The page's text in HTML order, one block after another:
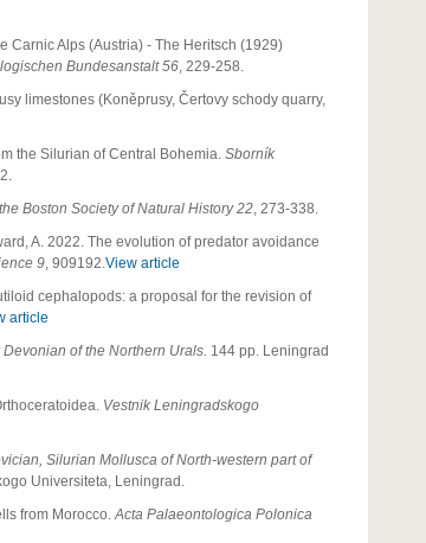
Carnic Alps (Austria) - The Heritsch (1929)
Bundesanstalt 56, 229-258.
limestones (Koněprusy, Čertovy schody quarry,
the Silurian of Central Bohemia. Sborník
Boston Society of Natural History 22, 273-338.
A. 2022. The evolution of predator avoidance
9, 909192.View article
cephalopods: a proposal for the revision of
article
of the Northern Urals. 144 pp. Leningrad
Vestnik Leningradskogo
Silurian Mollusca of North-western part of
Universiteta, Leningrad.
from Morocco.Acta Palaeontologica Polonica